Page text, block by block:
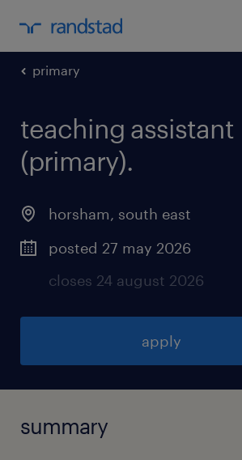
primary
teaching assistant
(primary).
horsham, south east
posted 27 may 2026
closes 24 august 2026
apply
summary